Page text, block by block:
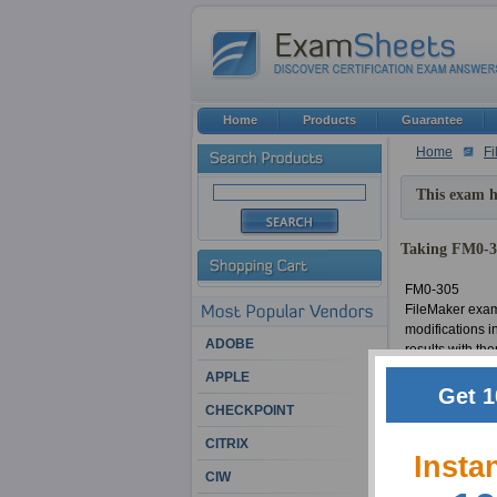
Home
This exam
Taking FM0-
FM0-305
FileMaker
modifications
results with
be
making FM0-
the material
FileMaker
current
ADOBE
APPLE
CHECKPOINT
CITRIX
CIW
Home Products Guarantee
Get